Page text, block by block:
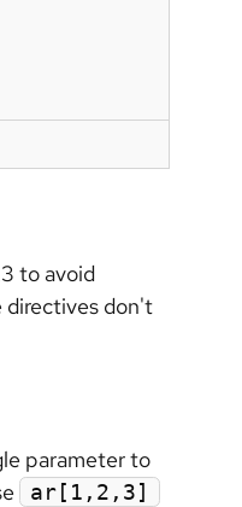
to avoid
directives don't
parameter to
ar[1,2,3]